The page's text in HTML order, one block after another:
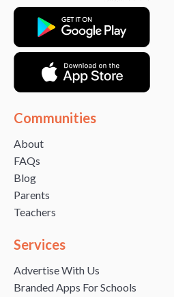
Communities
About
FAQs
Blog
Parents
Teachers
Services
Advertise With Us
Branded Apps For Schools